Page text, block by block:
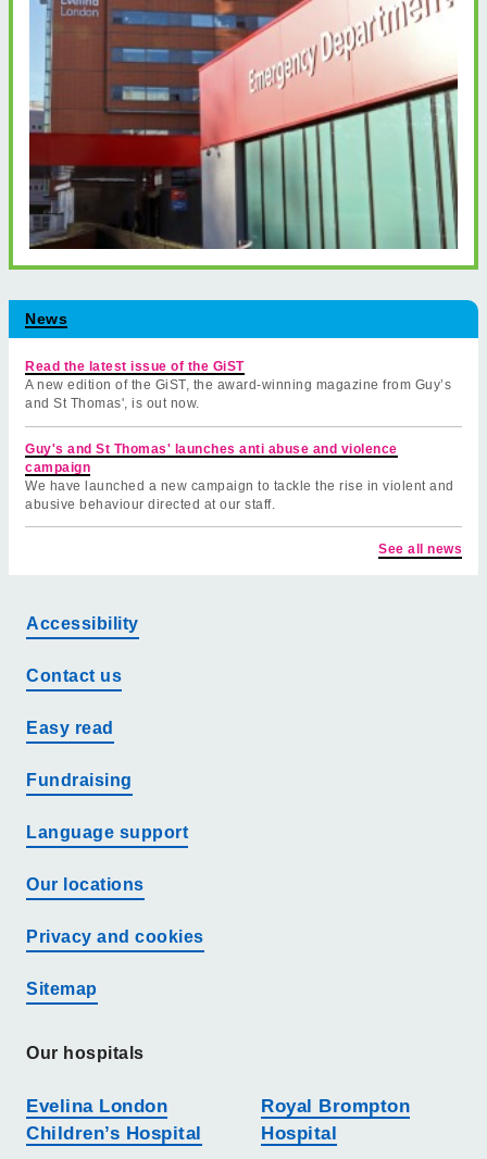
News
Read the latest issue of the GiST
A new edition of the GiST, the award-winning magazine from Guy’s
and St Thomas', is out now.
Guy's and St Thomas' launches anti abuse and violence
campaign
We have launched a new campaign to tackle the rise in violent and
abusive behaviour directed at our staff.
See all news
Accessibility
Contact us
Easy read
Fundraising
Language support
Our locations
Privacy and cookies
Sitemap
Our hospitals
Evelina London
Children’s Hospital
Royal Brompton
Hospital